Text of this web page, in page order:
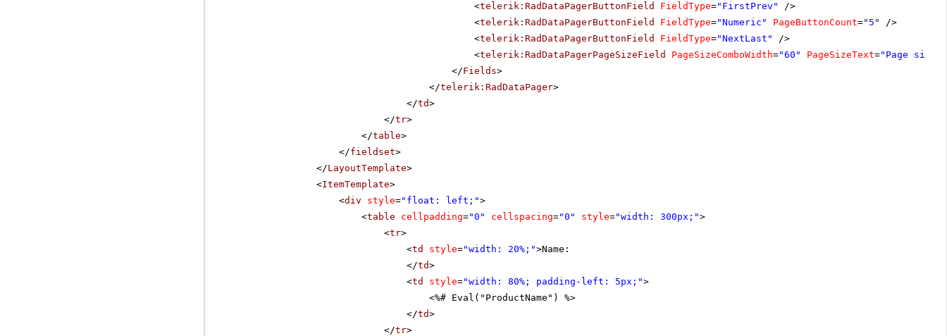
<telerik:RadDataPagerButtonField FieldType="FirstPrev"
/>
<telerik:RadDataPagerButtonField FieldType="Numeric" PageButtonCount="5"
/>
<telerik:RadDataPagerButtonField FieldType="NextLast"
/>
<telerik:RadDataPagerPageSizeField PageSizeComboWidth="60" PageSizeText="Page size:
</Fields>
</telerik:RadDataPager>
</td>
</tr>
</table>
</fieldset>
</LayoutTemplate>
<ItemTemplate>
<div style="float: left;">
<table cellpadding="0" cellspacing="0" style="width: 300px;">
<tr>
<td style="width: 20%;">Name:
</td>
<td style="width: 80%; padding-left: 5px;">
<%# Eval("ProductName") %>
</td>
</tr>